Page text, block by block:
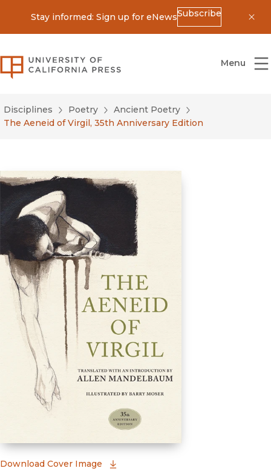
Stay informed: Sign up for eNewsSubscribe
University of California Press
Menu
Disciplines Poetry
Ancient Poetry
The Aeneid of Virgil, 35th Anniversary Edition
Download Cover Image